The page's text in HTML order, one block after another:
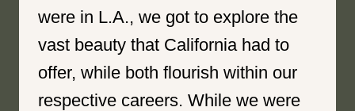
were in L.A., we got to explore the
vast beauty that California had to
offer, while both flourish within our
respective careers. While we were